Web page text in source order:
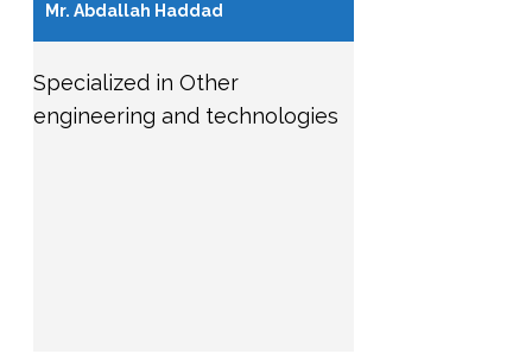
Mr. Abdallah Haddad
Specialized in Other
engineering and technologies